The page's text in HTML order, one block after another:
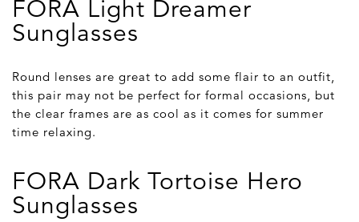
FORA Light Dreamer
Sunglasses
Round lenses are great to add some flair to an outfit,
this pair may not be perfect for formal occasions, but
the clear frames are as cool as it comes for summer
time relaxing.
FORA Dark Tortoise Hero
Sunglasses